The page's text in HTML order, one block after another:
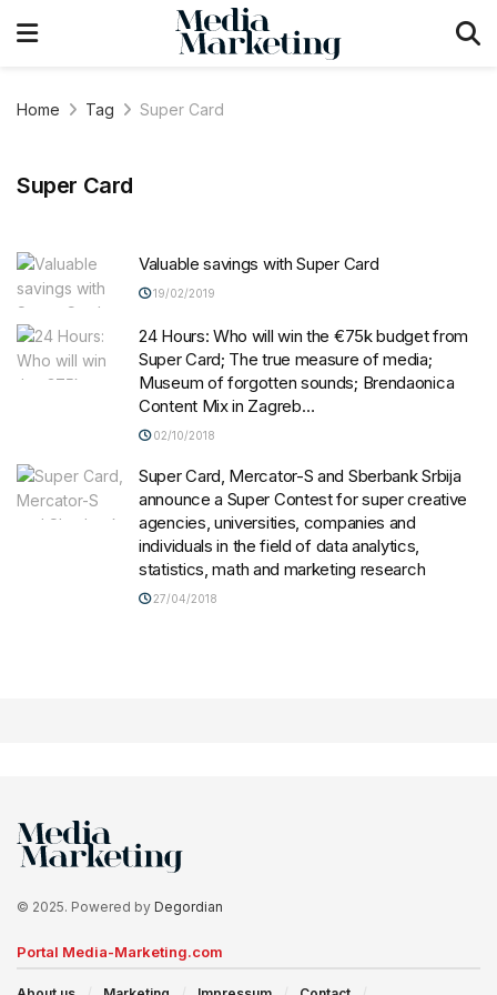
Home Tag Super Card
Super Card
Valuable savings with Super Card
19/02/2019
24 Hours: Who will win the €75k budget from
Super Card; The true measure of media;
Museum of forgotten sounds; Brendaonica
Content Mix in Zagreb…
02/10/2018
Super Card, Mercator-S and Sberbank Srbija
announce a Super Contest for super creative
agencies, universities, companies and
individuals in the field of data analytics,
statistics, math and marketing research
27/04/2018
© 2025. Powered by Degordian
Portal Media-Marketing.com